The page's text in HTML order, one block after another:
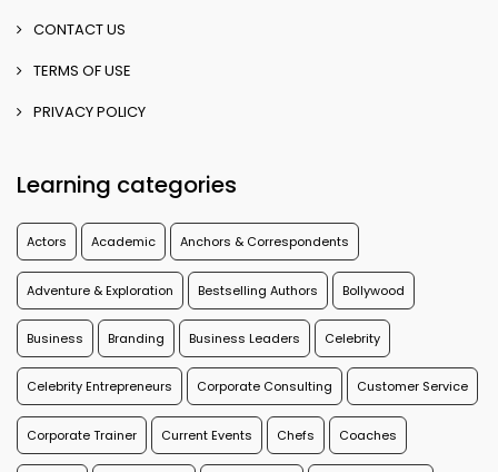
CONTACT US
TERMS OF USE
PRIVACY POLICY
Learning categories
Actors Academic Anchors & Correspondents
Adventure & Exploration Bestselling Authors Bollywood
Business Branding Business Leaders Celebrity
Celebrity Entrepreneurs Corporate Consulting Customer Service
Corporate Trainer Current Events Chefs Coaches